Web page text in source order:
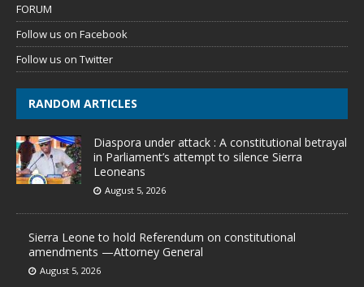
FORUM
Follow us on Facebook
Follow us on Twitter
RANDOM ARTICLES
Diaspora under attack : A constitutional betrayal
in Parliament’s attempt to silence Sierra
Leoneans
August 5, 2026
Sierra Leone to hold Referendum on constitutional
amendments —Attorney General
August 5, 2026